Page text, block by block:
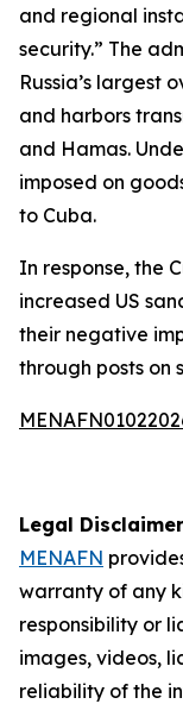
and regional
security.” The
Russia’s largest
and harbors
and Hamas.
imposed on
to Cuba.
In response, the
increased US
their negative
through posts on
Legal
MENAFN
warranty of any
responsibility or
images, videos,
reliability of the